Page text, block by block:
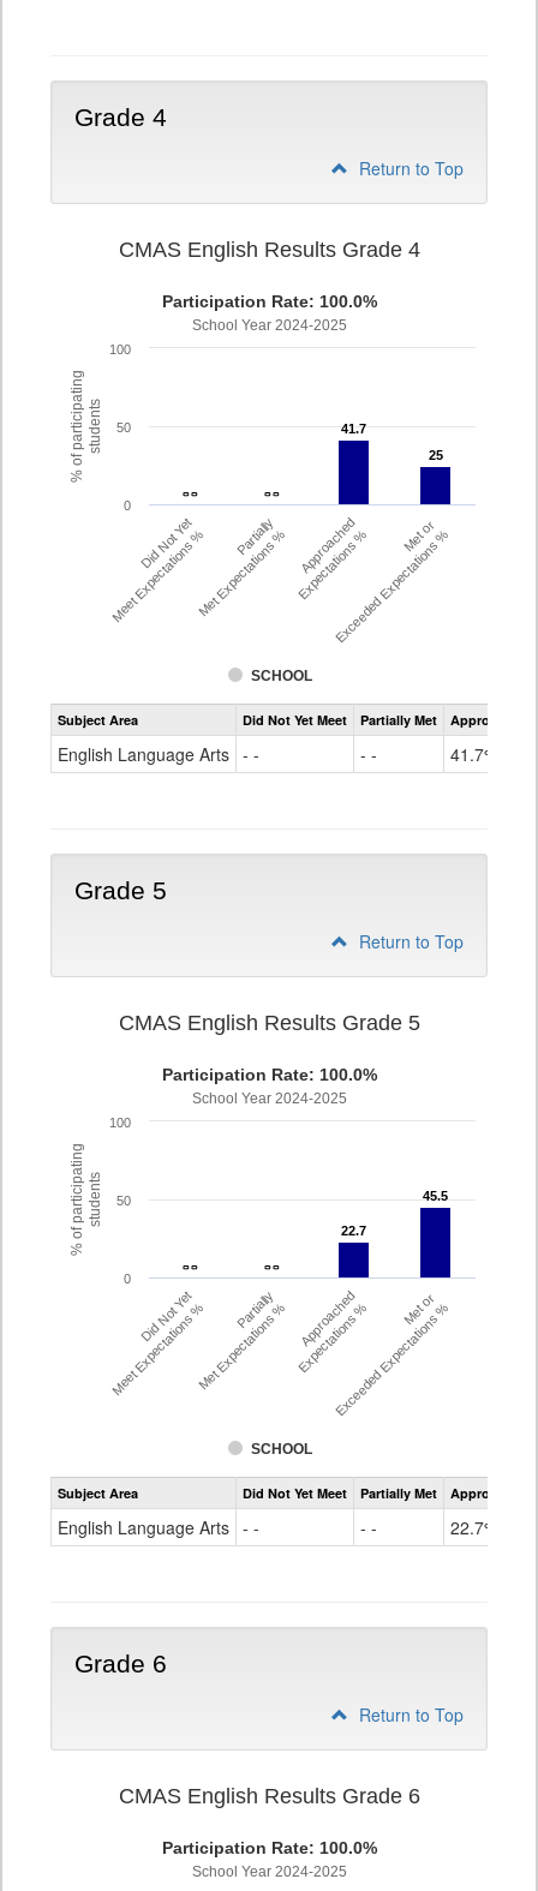
Grade 4
Return to Top
% of participatingstudents
CMAS English Results Grade 4
Participation Rate: 100.0%
School Year 2024-2025
- -
- - - -
- -
41.7
41.7
25
25
SCHOOL
Did Not Yet
Meet Expectations % Partially
Met Expectations % Approached
Expectations % Met or
Exceeded Expectations %
0
50
100
Assessment
CMAS
Grade
Subject Area Did Not Yet Meet Partially Met Approached
English Language Arts - - - - 41.7%
Grade 5
Return to Top
% of participatingstudents
CMAS English Results Grade 5
Participation Rate: 100.0%
School Year 2024-2025
- -
- - - -
- -
22.7
22.7
45.5
45.5
SCHOOL
Did Not Yet
Meet Expectations % Partially
Met Expectations % Approached
Expectations % Met or
Exceeded Expectations %
0
50
100
Assessment
CMAS
Grade
Subject Area Did Not Yet Meet Partially Met Approached
English Language Arts - - - - 22.7%
Grade 6
Return to Top
CMAS English Results Grade 6
Participation Rate: 100.0%
School Year 2024-2025